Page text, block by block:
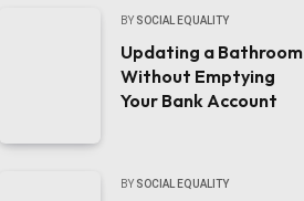
BY SOCIAL EQUALITY
Updating a Bathroom
Without Emptying
Your Bank Account
BY SOCIAL EQUALITY